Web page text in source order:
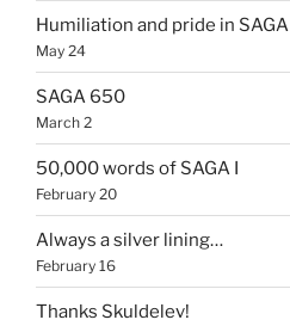
Humiliation and pride in SAGA
May 24
SAGA 650
March 2
50,000 words of SAGA I
February 20
Always a silver lining…
February 16
Thanks Skuldelev!